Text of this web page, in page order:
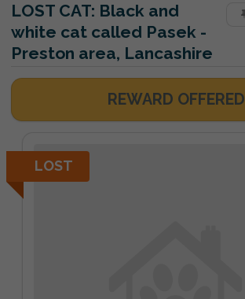
LOST CAT: Black and
white cat called Pasek -
Preston area, Lancashire
REWARD OFFERED
LOST